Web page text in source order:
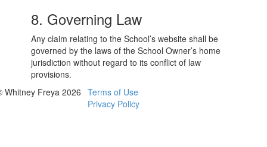
8. Governing Law
Any claim relating to the School’s website shall be
governed by the laws of the School Owner’s home
jurisdiction without regard to its conflict of law
provisions.
Whitney Freya 2026
Terms of Use
Privacy Policy